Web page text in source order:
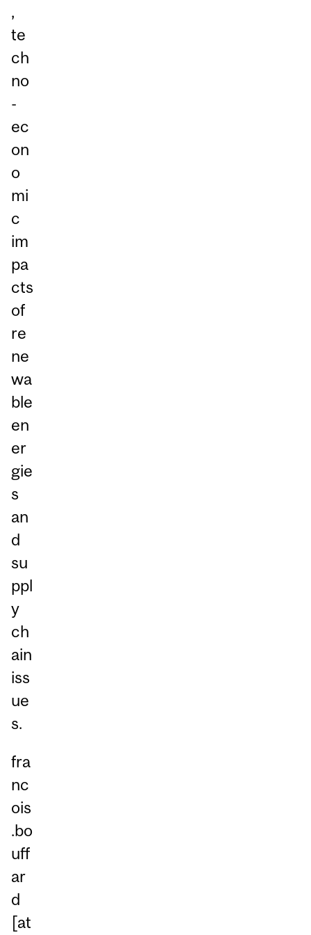
,
te
ch
no
-
ec
on
o
mi
c
im
pa
cts
of
re
ne
wa
ble
en
er
gie
s
an
d
su
ppl
y
ch
ain
iss
ue
s.
fra
nc
ois
.bo
uff
ar
d
[at